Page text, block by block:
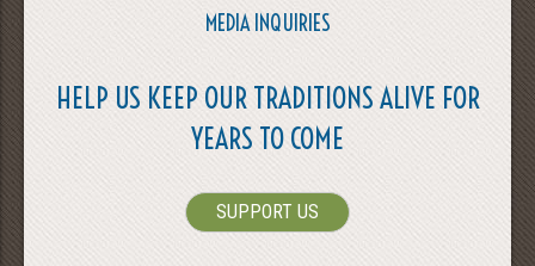
MEDIA INQUIRIES
HELP US KEEP OUR TRADITIONS ALIVE FOR
YEARS TO COME
SUPPORT US